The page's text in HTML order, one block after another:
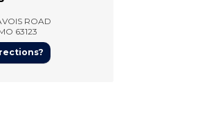
ROAD
63123